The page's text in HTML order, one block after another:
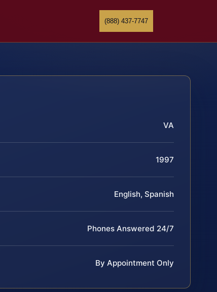
(888) 437-7747
VA
1997
English, Spanish
Phones Answered 24/7
By Appointment Only